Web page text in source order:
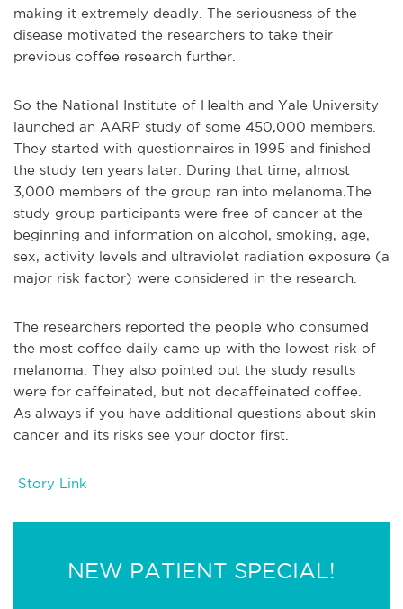
making it extremely deadly. The seriousness of the
disease motivated the researchers to take their
previous coffee research further.
So the National Institute of Health and Yale University
launched an AARP study of some 450,000 members.
They started with questionnaires in 1995 and finished
the study ten years later. During that time, almost
3,000 members of the group ran into melanoma. The
study group participants were free of cancer at the
beginning and information on alcohol, smoking, age,
sex, activity levels and ultraviolet radiation exposure (a
major risk factor) were considered in the research.
The researchers reported the people who consumed
the most coffee daily came up with the lowest risk of
melanoma. They also pointed out the study results
were for caffeinated, but not decaffeinated coffee.
As always if you have additional questions about skin
cancer and its risks see your doctor first.
Story Link
NEW PATIENT SPECIAL!